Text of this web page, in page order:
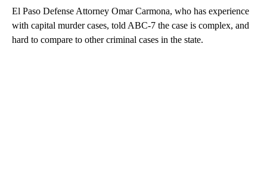
El Paso Defense Attorney Omar Carmona, who has experience
with capital murder cases, told ABC-7 the case is complex, and
hard to compare to other criminal cases in the state.